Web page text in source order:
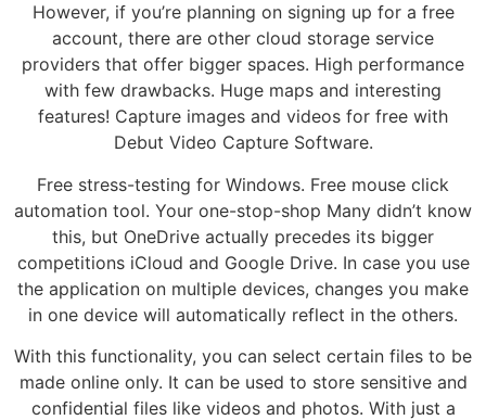
However, if you’re planning on signing up for a free
account, there are other cloud storage service
providers that offer bigger spaces. High performance
with few drawbacks. Huge maps and interesting
features! Capture images and videos for free with
Debut Video Capture Software.
Free stress-testing for Windows. Free mouse click
automation tool. Your one-stop-shop Many didn’t know
this, but OneDrive actually precedes its bigger
competitions iCloud and Google Drive. In case you use
the application on multiple devices, changes you make
in one device will automatically reflect in the others.
With this functionality, you can select certain files to be
made online only. It can be used to store sensitive and
confidential files like videos and photos. With just a